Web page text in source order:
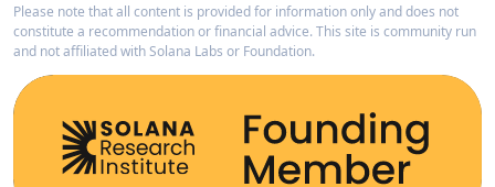
Please note that all content is provided for information only and does not
constitute a recommendation or financial advice. This site is community run
and not affiliated with Solana Labs or Foundation.